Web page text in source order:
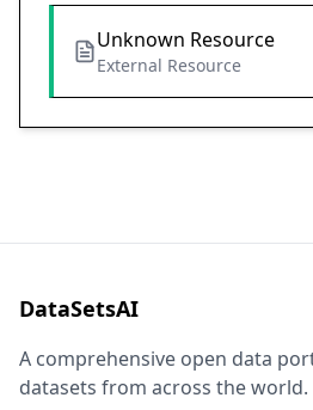
Unknown Resource
External Resource
DataSetsAI
A comprehensive open data
datasets from across the world.